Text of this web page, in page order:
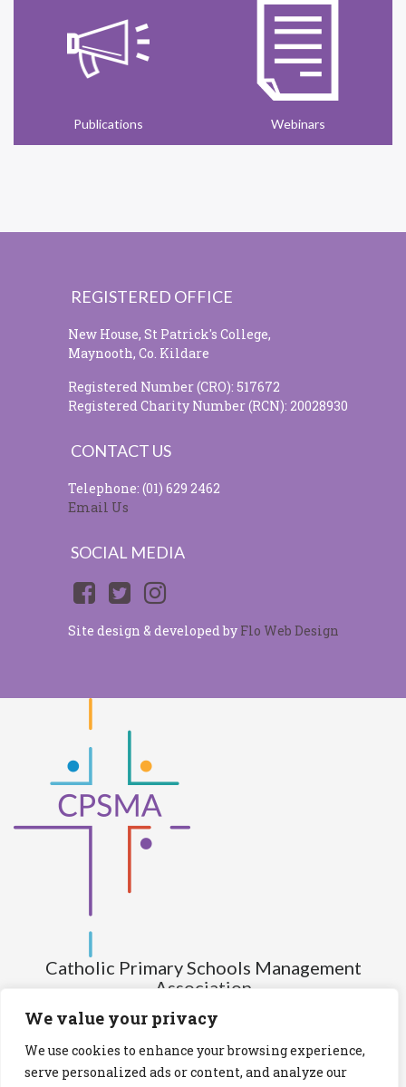
We value your privacy
We use cookies to enhance your browsing experience,
serve personalized ads or content, and analyze our
Publications Webinars
REGISTERED OFFICE
New House, St Patrick's College,
Maynooth, Co. Kildare
Registered Number (CRO): 517672
Registered Charity Number (RCN): 20028930
CONTACT US
Telephone: (01) 629 2462
Email Us
SOCIAL MEDIA
Site design & developed by Flo Web Design
Catholic Primary Schools Management
Association
(Company limited by guarantee and not having share capital)
Registered Number (CRO): 517672
Registered Charity Number (RCN): 20028930